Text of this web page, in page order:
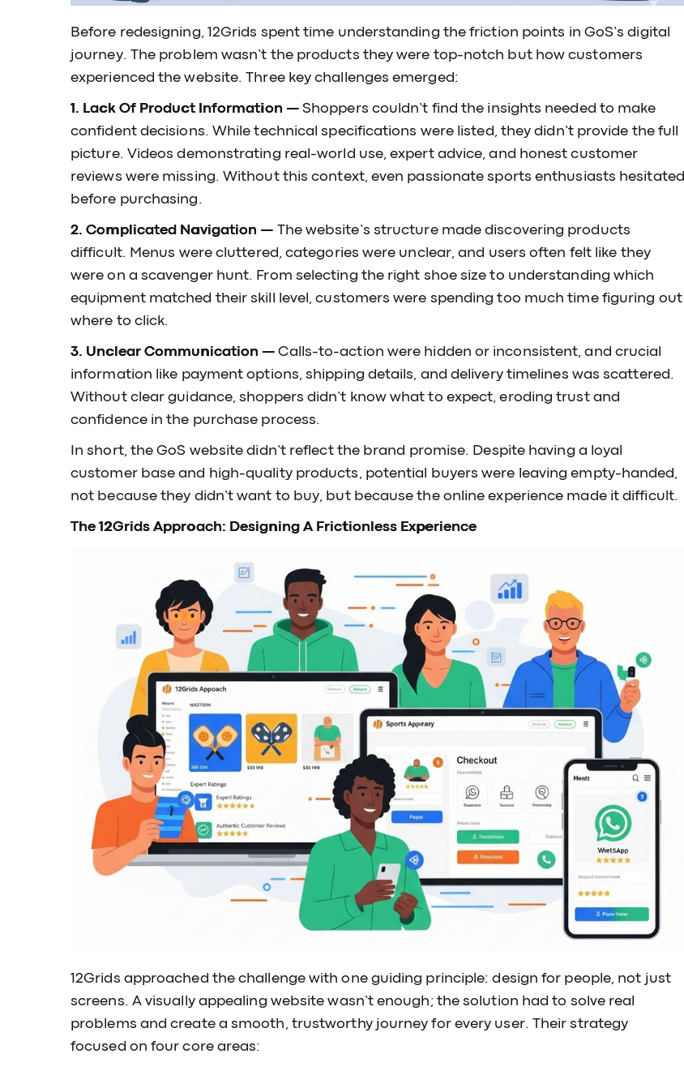
Before redesigning, 12Grids spent time understanding the friction points in GoS’s digital
journey. The problem wasn’t the products they were top-notch but how customers
experienced the website. Three key challenges emerged:
1. Lack Of Product Information — Shoppers couldn’t find the insights needed to make
confident decisions. While technical specifications were listed, they didn’t provide the full
picture. Videos demonstrating real-world use, expert advice, and honest customer
reviews were missing. Without this context, even passionate sports enthusiasts hesitated
before purchasing.
2. Complicated Navigation — The website’s structure made discovering products
difficult. Menus were cluttered, categories were unclear, and users often felt like they
were on a scavenger hunt. From selecting the right shoe size to understanding which
equipment matched their skill level, customers were spending too much time figuring out
where to click.
3. Unclear Communication — Calls-to-action were hidden or inconsistent, and crucial
information like payment options, shipping details, and delivery timelines was scattered.
Without clear guidance, shoppers didn’t know what to expect, eroding trust and
confidence in the purchase process.
In short, the GoS website didn’t reflect the brand promise. Despite having a loyal
customer base and high-quality products, potential buyers were leaving empty-handed,
not because they didn’t want to buy, but because the online experience made it difficult.
The 12Grids Approach: Designing A Frictionless Experience
12Grids approached the challenge with one guiding principle: design for people, not just
screens. A visually appealing website wasn’t enough; the solution had to solve real
problems and create a smooth, trustworthy journey for every user. Their strategy
focused on four core areas: